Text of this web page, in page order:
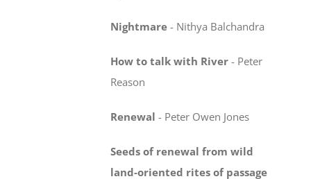
Nightmare - Nithya Balchandra
How to talk with River - Peter
Reason
Renewal - Peter Owen Jones
Seeds of renewal from wild
land-oriented ritesof passage